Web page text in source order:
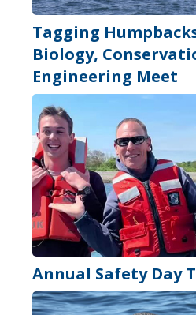
Tagging
Biology,
Engineering Meet
Annual Safety Day